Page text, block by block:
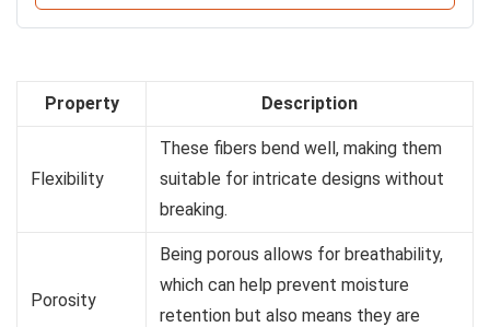
Property Description
Flexibility
These fibers bend well, making them
suitable for intricate designs without
breaking.
Porosity
Being porous allows for breathability,
which can help prevent moisture
retention but also means they are